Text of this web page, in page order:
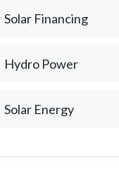
Solar Financing
Hydro Power
Solar Energy